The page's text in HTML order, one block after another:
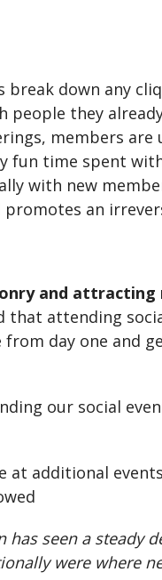
break down any
they
members
fun time spent
with new
an
and attracting
that attending
from day one
our social
at additional
has seen a steady
were where